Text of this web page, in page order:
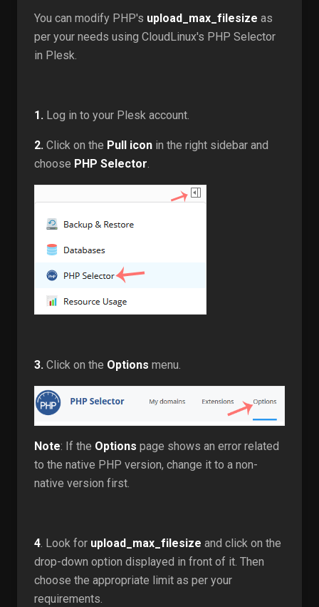
You can modify PHP's upload_max_filesize as
per your needs using CloudLinux's PHP Selector
in Plesk.
1. Log in to your Plesk account.
2. Click on the Pull icon in the right sidebar and
choose PHP Selector.
3. Click on the Options menu.
Note: If the Options page shows an error related
to the native PHP version, change it to a non-
native version first.
4. Look for upload_max_filesize and click on the
drop-down option displayed in front of it. Then
choose the appropriate limit as per your
requirements.